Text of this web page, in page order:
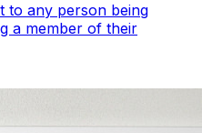
to any person being
a member of their